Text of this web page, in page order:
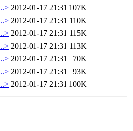
2012-01-17 21:31 107K
2012-01-17 21:31 110K
2012-01-17 21:31 115K
2012-01-17 21:31 113K
2012-01-17 21:31
70K
2012-01-17 21:31
93K
2012-01-17 21:31 100K